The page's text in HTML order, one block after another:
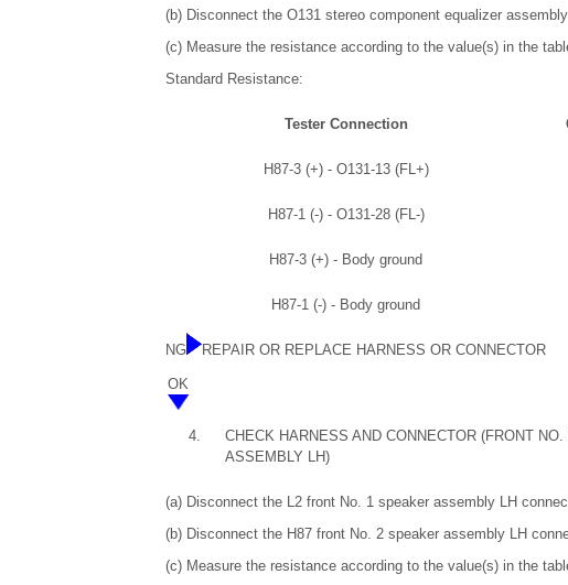
(b) Disconnect the O131 stereo component equalizer
(c) Measure the resistance according to the value(s) in the
Standard Resistance:
Tester Connection
H87-3 (+) - O131-13 (FL+)
H87-1 (-) - O131-28 (FL-)
H87-3 (+) - Body ground
H87-1 (-) - Body ground
NG REPAIR OR REPLACE HARNESS OR CONNECTOR
OK
4.
CHECK HARNESS AND CONNECTOR (FRONT
ASSEMBLY LH)
(a) Disconnect the L2 front No. 1 speaker assembly LH
(b) Disconnect the H87 front No. 2 speaker assembly LH
(c) Measure the resistance according to the value(s) in the